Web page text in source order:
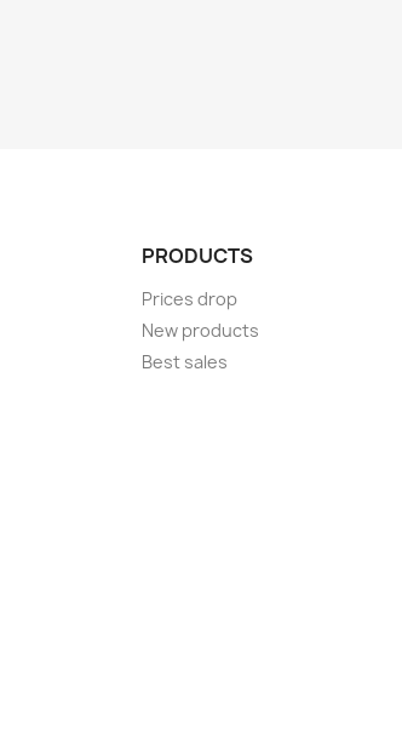
PRODUCTS
Prices drop
New products
Best sales